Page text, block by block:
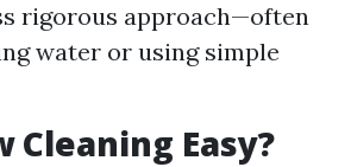
rigorous approach—often
water or using simple
Cleaning Easy?